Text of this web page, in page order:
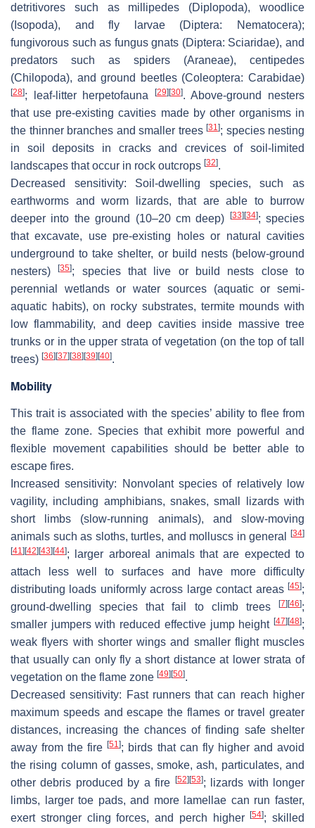
detritivores such as millipedes (Diplopoda), woodlice
(Isopoda), and fly larvae (Diptera: Nematocera);
fungivorous such as fungus gnats (Diptera: Sciaridae), and
predators such as spiders (Araneae), centipedes
(Chilopoda), and ground beetles (Coleoptera: Carabidae)
[28]; leaf-litter herpetofauna [29][30]. Above-ground nesters
that use pre-existing cavities made by other organisms in
the thinner branches and smaller trees [31]; species nesting
in soil deposits in cracks and crevices of soil-limited
landscapes that occur in rock outcrops [32].
Decreased sensitivity: Soil-dwelling species, such as
earthworms and worm lizards, that are able to burrow
deeper into the ground (10–20 cm deep) [33][34]; species
that excavate, use pre-existing holes or natural cavities
underground to take shelter, or build nests (below-ground
nesters)[35]; species that live or build nests close to
perennial wetlands or water sources (aquatic or semi-
aquatic habits), on rocky substrates, termite mounds with
low flammability, and deep cavities inside massive tree
trunks or in the upper strata of vegetation (on the top of tall
trees) [36][37][38][39][40].
Mobility
This trait is associated with the species’ ability to flee from
the flame zone. Species that exhibit more powerful and
flexible movement capabilities should be better able to
escape fires.
Increased sensitivity: Nonvolant species of relatively low
vagility, including amphibians, snakes, small lizards with
short limbs (slow-running animals), and slow-moving
animals such as sloths, turtles, and molluscs in general
[34]
[41][42][43][44]; larger arboreal animals that are expected to
attach less well to surfaces and have more difficulty
distributing loads uniformly across large contact areas [45];
ground-dwelling species that fail to climb trees
[7][46];
smaller jumpers with reduced effective jump height [47][48];
weak flyers with shorter wings and smaller flight muscles
that usually can only fly a short distance at lower strata of
vegetation on the flame zone [49][50].
Decreased sensitivity: Fast runners that can reach higher
maximum speeds and escape the flames or travel greater
distances, increasing the chances of finding safe shelter
away from the fire[51]; birds that can fly higher and avoid
the rising column of gasses, smoke, ash, particulates, and
other debris produced by a fire [52][53]; lizards with longer
limbs, larger toe pads, and more lamellae can run faster,
exert stronger cling forces, and perch higher[54]; skilled